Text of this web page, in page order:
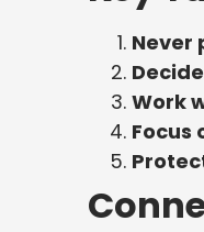
Never
Work
Focus